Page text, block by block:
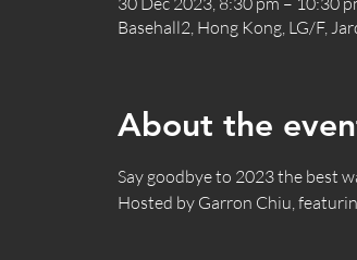
Basehall2, Hong Kong, LG/F,
About the
Say goodbye to 2023 the best
Hosted by Garron Chiu,